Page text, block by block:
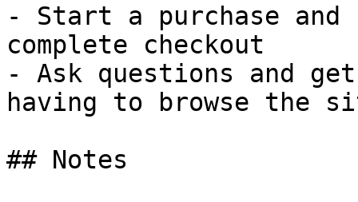
- Start a purchase
complete checkout
- Ask questions and
having to browse the
## Notes